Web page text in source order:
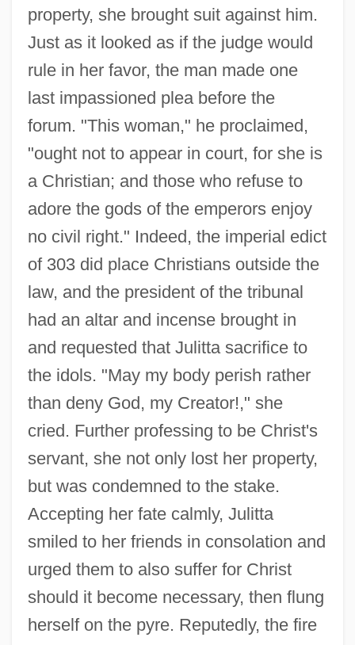
property, she brought suit against him.
Just as it looked as if the judge would
rule in her favor, the man made one
last impassioned plea before the
forum. "This woman," he proclaimed,
"ought not to appear in court, for she is
a Christian; and those who refuse to
adore the gods of the emperors enjoy
no civil right." Indeed, the imperial edict
of 303 did place Christians outside the
law, and the president of the tribunal
had an altar and incense brought in
and requested that Julitta sacrifice to
the idols. "May my body perish rather
than deny God, my Creator!," she
cried. Further professing to be Christ's
servant, she not only lost her property,
but was condemned to the stake.
Accepting her fate calmly, Julitta
smiled to her friends in consolation and
urged them to also suffer for Christ
should it become necessary, then flung
herself on the pyre. Reputedly, the fire
Juliet Of The Spirits
Julier
Julienne
Julien, Isaac 1960–
Julien Offroy De La Mettrie
Julien Donkey-Boy
Julien
Julie (fl. 1770)
Julie
Jülich-Cleves-Berg